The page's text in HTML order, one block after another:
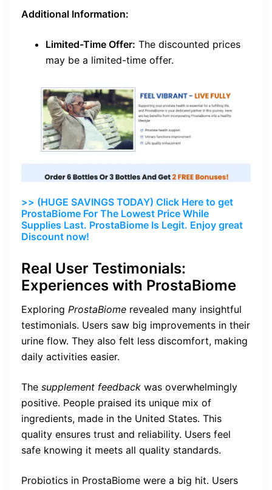
Additional Information:
Limited-Time Offer: The discounted prices
may be a limited-time offer.
>> (HUGE SAVINGS TODAY) Click Here to get
ProstaBiome For The Lowest Price While
Supplies Last. ProstaBiome Is Legit. Enjoy great
Discount now!
Real User Testimonials:
Experiences with ProstaBiome
Exploring ProstaBiome revealed many insightful
testimonials. Users saw big improvements in their
urine flow. They also felt less discomfort, making
daily activities easier.
The supplement feedback was overwhelmingly
positive. People praised its unique mix of
ingredients, made in the United States. This
quality ensures trust and reliability. Users feel
safe knowing it meets all quality standards.
Probiotics in ProstaBiome were a big hit. Users